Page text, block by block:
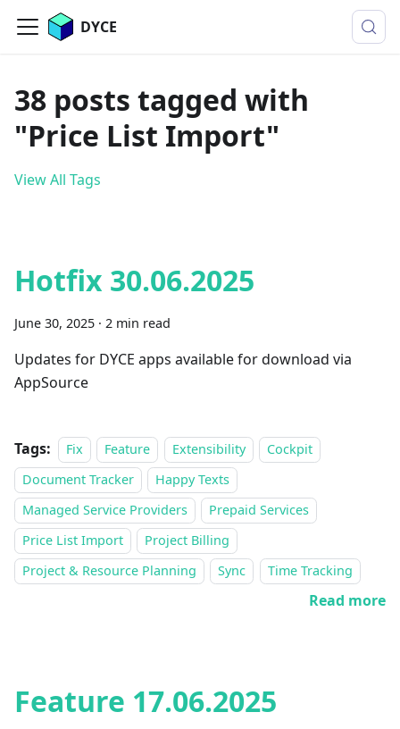
DYCE
38 posts tagged with
"Price List Import"
View All Tags
Hotfix 30.06.2025
June 30, 2025 · 2 min read
Updates for DYCE apps available for download via
AppSource
Tags: Fix Feature Extensibility
Cockpit
Document Tracker
Happy Texts
Managed Service Providers
Prepaid Services
Price List Import
Project Billing
Project & Resource Planning
Sync Time Tracking
Read more
Feature 17.06.2025